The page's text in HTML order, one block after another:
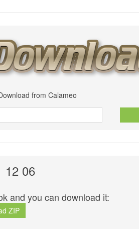
from Calameo
12 06
and you can download it:
ZIP